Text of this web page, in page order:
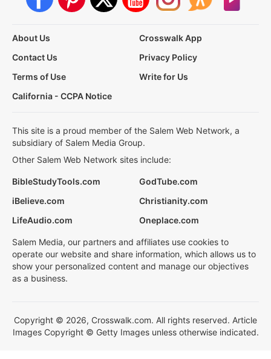
About Us
Crosswalk App
Contact Us
Privacy Policy
Terms of Use
Write for Us
California - CCPA Notice
This site is a proud member of the Salem Web Network, a
subsidiary of Salem Media Group.
Other Salem Web Network sites include:
BibleStudyTools.com
GodTube.com
iBelieve.com
Christianity.com
LifeAudio.com
Oneplace.com
Salem Media, our partners and affiliates use cookies to
operate our website and share information, which allows us to
show your personalized content and manage our objectives
as a business.
Copyright © 2026, Crosswalk.com. All rights reserved. Article
Images Copyright © Getty Images unless otherwise indicated.